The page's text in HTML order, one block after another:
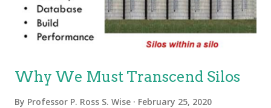
empty into surveillance capitalists’ computational factories,
called ‘artificial intelli...
Why We Must Transcend Silos
By Professor P. Ross S. Wise February 25, 2020